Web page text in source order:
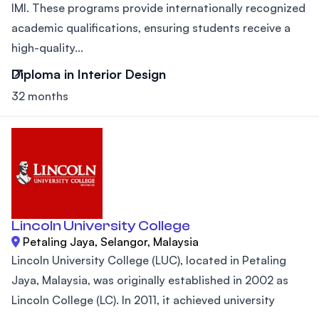
IMI. These programs provide internationally recognized
academic qualifications, ensuring students receive a
high-quality...
Diploma in Interior Design
32 months
Lincoln University College
Petaling Jaya, Selangor, Malaysia
Lincoln University College (LUC), located in Petaling
Jaya, Malaysia, was originally established in 2002 as
Lincoln College (LC). In 2011, it achieved university